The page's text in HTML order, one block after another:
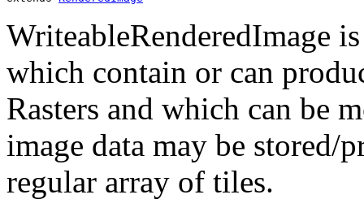
WriteableRenderedImage
which contain or can
Rasters and which can be
image data may be stored/
regular array of tiles.